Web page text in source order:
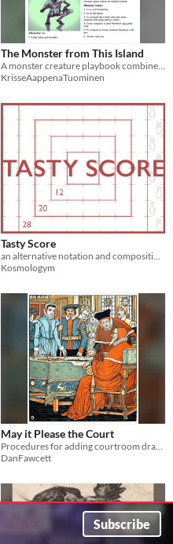
The Monster from This Island
KrisseAappenaTuominen
Tasty Score
Kosmologym
May it Please the Court
DanFawcett
Subscribe